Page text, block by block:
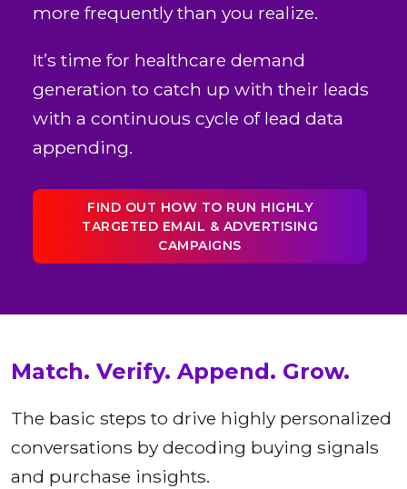
more frequently than you realize.
It’s time for healthcare demand
generation to catch up with their leads
with a continuous cycle of lead data
appending.
FIND OUT HOW TO RUN HIGHLY
TARGETED EMAIL & ADVERTISING
CAMPAIGNS
Match. Verify. Append. Grow.
The basic steps to drive highly personalized
conversations by decoding buying signals
and purchase insights.